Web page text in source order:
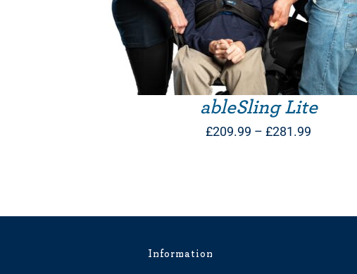
ableSling Lite
£209.99 – £281.99
£281.99
Information